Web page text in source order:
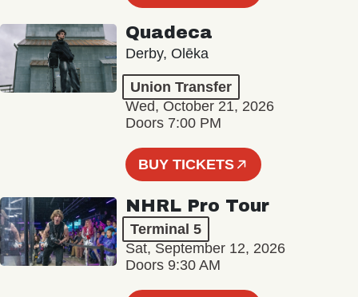
Quadeca
Derby, Olēka
Union Transfer
Wed, October 21, 2026
Doors 7:00 PM
BUY TICKETS
NHRL Pro Tour
Terminal 5
Sat, September 12, 2026
Doors 9:30 AM